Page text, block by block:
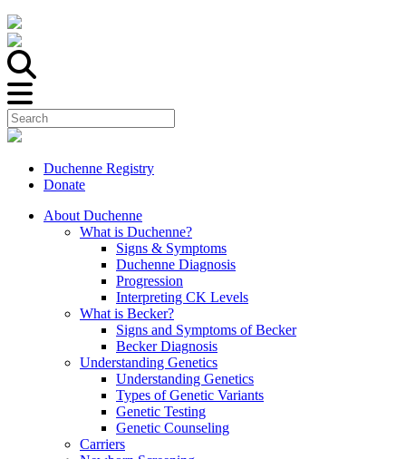
Duchenne Registry
Donate
About Duchenne
What is Duchenne?
Signs & Symptoms
Duchenne Diagnosis
Progression
Interpreting CK Levels
What is Becker?
Signs and Symptoms of Becker
Becker Diagnosis
Understanding Genetics
Understanding Genetics
Types of Genetic Variants
Genetic Testing
Genetic Counseling
Carriers